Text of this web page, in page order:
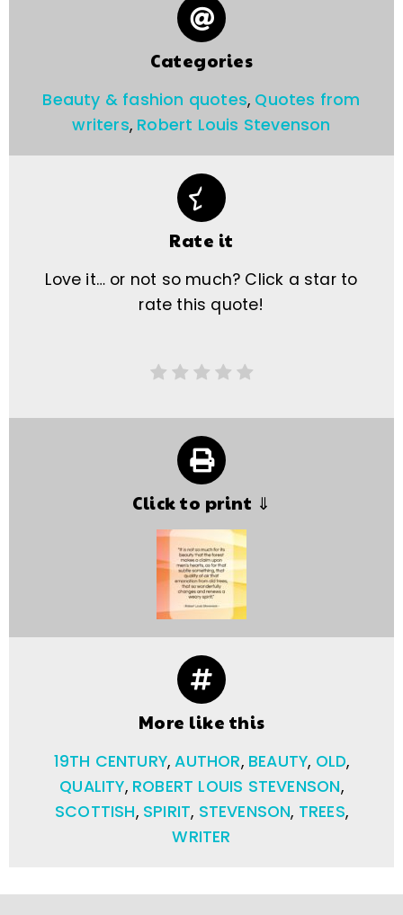
Categories
Beauty & fashion quotes, Quotes from
writers, Robert Louis Stevenson
Rate it
Love it… or not so much? Click a star to
rate this quote!
Click to print ⇓
More like this
19TH CENTURY,AUTHOR, BEAUTY, OLD,
QUALITY, ROBERT LOUIS STEVENSON,
SCOTTISH, SPIRIT, STEVENSON, TREES,
WRITER